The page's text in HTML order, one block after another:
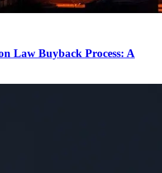
Law Buyback Process: A